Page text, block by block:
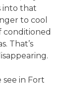
into that
to cool
conditioned
That’s
see in Fort